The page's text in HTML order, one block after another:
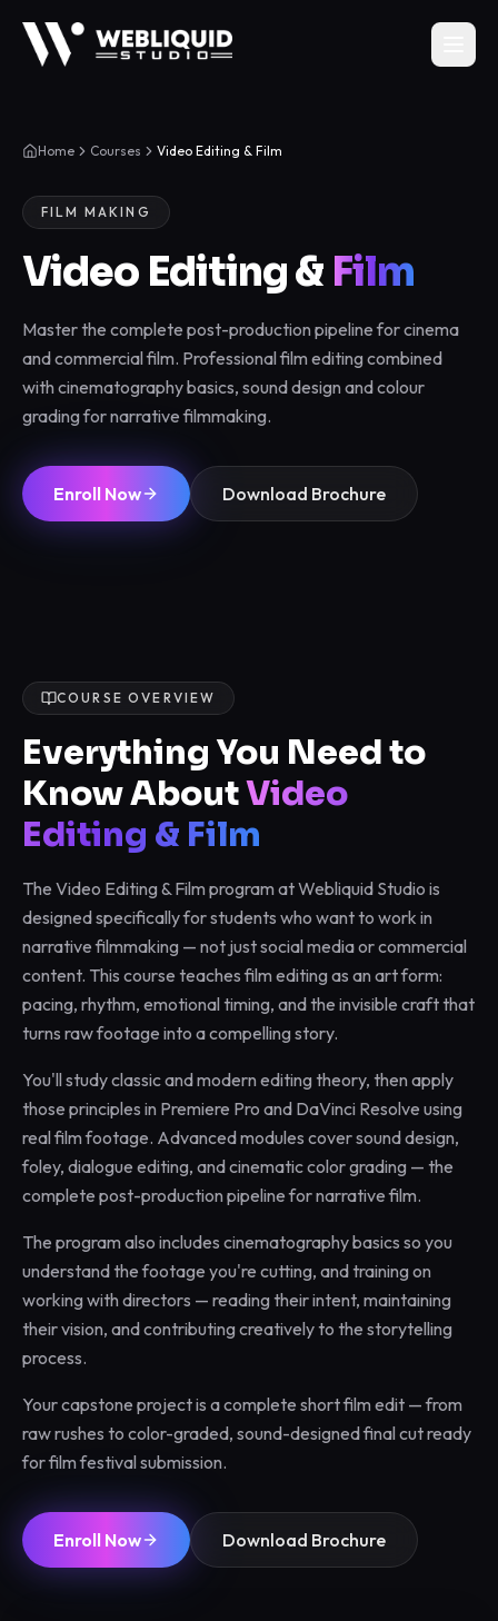
Home Courses Video Editing & Film
FILM MAKING
Video Editing & Film
Master the complete post-production pipeline for cinema
and commercial film. Professional film editing combined
with cinematography basics, sound design and colour
grading for narrative filmmaking.
Enroll Now Download Brochure
COURSE OVERVIEW
Everything You Need to
Know AboutVideo
Editing & Film
The Video Editing & Film program at Webliquid Studio is
designed specifically for students who want to work in
narrative filmmaking — not just social media or commercial
content. This course teaches film editing as an art form:
pacing, rhythm, emotional timing, and the invisible craft that
turns raw footage into a compelling story.
You'll study classic and modern editing theory, then apply
those principles in Premiere Pro and DaVinci Resolve using
real film footage. Advanced modules cover sound design,
foley, dialogue editing, and cinematic color grading — the
complete post-production pipeline for narrative film.
The program also includes cinematography basics so you
understand the footage you're cutting, and training on
working with directors — reading their intent, maintaining
their vision, and contributing creatively to the storytelling
process.
Your capstone project is a complete short film edit — from
raw rushes to color-graded, sound-designed final cut ready
for film festival submission.
Enroll Now Download Brochure
6 / 12 Months
Max 12/batch